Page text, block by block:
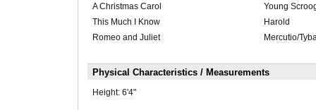
A Christmas Carol
Young
This Much I Know
Harold
Romeo and Juliet
Mercutio/
Physical Characteristics / Measurements
Height: 6'4"